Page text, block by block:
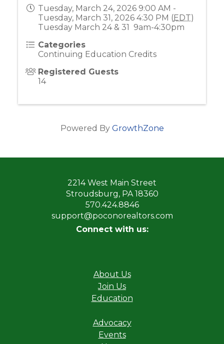
Tuesday, March 24, 2026 9:00 AM -
Tuesday, March 31, 2026 4:30 PM ( EDT)
Tuesday March 24 & 31 9am-4:30pm
Categories
Continuing Education Credits
Registered Guests
14
Powered By GrowthZone
2214 West Main Street
Stroudsburg, PA 18360
570.424.8846
support@poconorealtors.com
Connect with us:
About Us
Join Us
Education
Advocacy
Events